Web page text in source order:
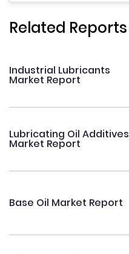
Related Reports
Industrial Lubricants
Market Report
Lubricating Oil Additives
Market Report
Base Oil Market Report